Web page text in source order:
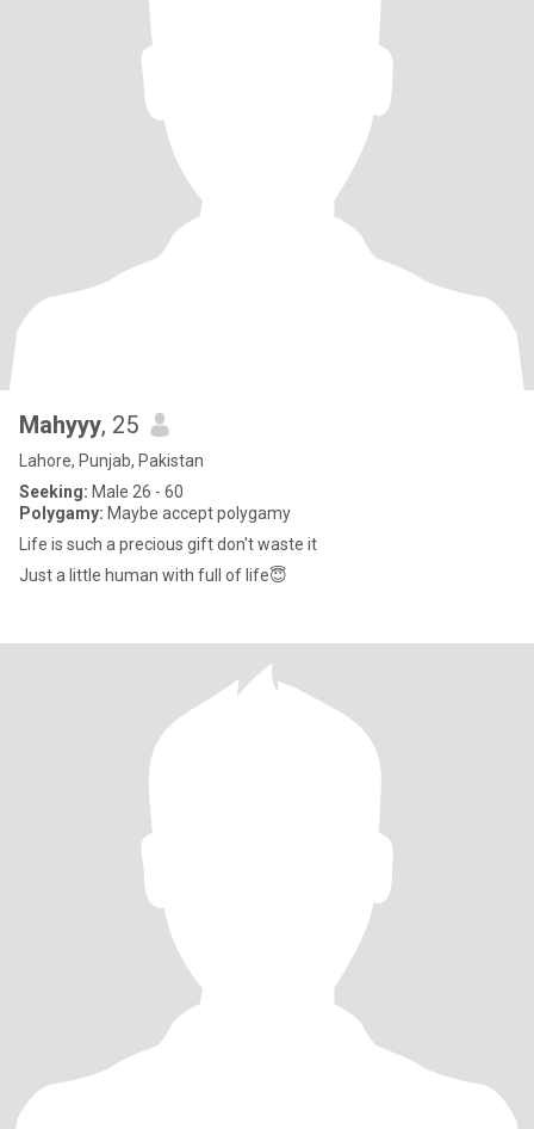
Mahyyy, 25
Lahore, Punjab, Pakistan
Seeking: Male 26 - 60
Polygamy: Maybe accept polygamy
Life is such a precious gift don't waste it
Just a little human with full of life😇